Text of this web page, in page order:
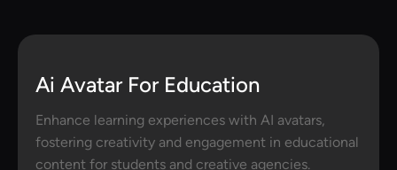
Ai Avatar For Education
Enhance learning experiences with AI avatars,
fostering creativity and engagement in educational
content for students and creative agencies.